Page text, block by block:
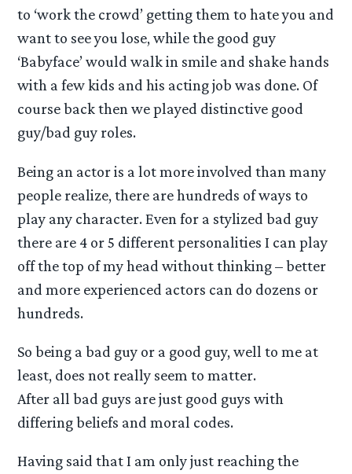
to ‘work the crowd’ getting them to hate you and
want to see you lose, while the good guy
‘Babyface’ would walk in smile and shake hands
with a few kids and his acting job was done. Of
course back then we played distinctive good
guy/bad guy roles.
Being an actor is a lot more involved than many
people realize, there are hundreds of ways to
play any character. Even for a stylized bad guy
there are 4 or 5 different personalities I can play
off the top of my head without thinking – better
and more experienced actors can do dozens or
hundreds.
So being a bad guy or a good guy, well to me at
least, does not really seem to matter.
After all bad guys are just good guys with
differing beliefs and moral codes.
Having said that I am only just reaching the